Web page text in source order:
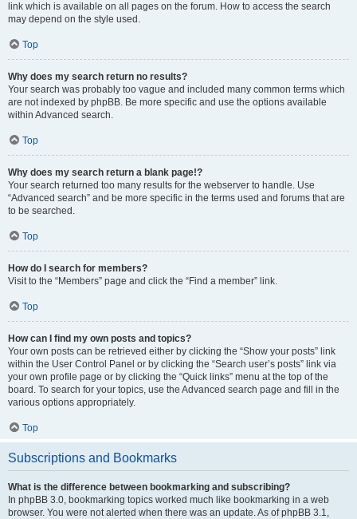
link which is available on all pages on the forum. How to access the search
may depend on the style used.
Top
Why does my search return no results?
Your search was probably too vague and included many common terms which
are not indexed by phpBB. Be more specific and use the options available
within Advanced search.
Top
Why does my search return a blank page!?
Your search returned too many results for the webserver to handle. Use
“Advanced search” and be more specific in the terms used and forums that are
to be searched.
Top
How do I search for members?
Visit to the “Members” page and click the “Find a member” link.
Top
How can I find my own posts and topics?
Your own posts can be retrieved either by clicking the “Show your posts” link
within the User Control Panel or by clicking the “Search user’s posts” link via
your own profile page or by clicking the “Quick links” menu at the top of the
board. To search for your topics, use the Advanced search page and fill in the
various options appropriately.
Top
Subscriptions and Bookmarks
What is the difference between bookmarking and subscribing?
In phpBB 3.0, bookmarking topics worked much like bookmarking in a web
browser. You were not alerted when there was an update. As of phpBB 3.1,